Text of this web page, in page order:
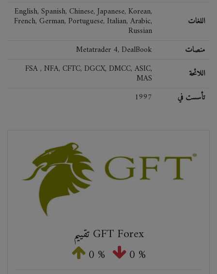
English, Spanish, Chinese, Japanese, Korean,
French, German, Portuguese, Italian, Arabic,
Russian
اللغات
Metatrader 4, DealBook
منصات
FSA , NFA, CFTC, DGCX, DMCC, ASIC,
MAS
اللائحة
1997
تأسست في
تقييم GFT Forex
0 % 0 %